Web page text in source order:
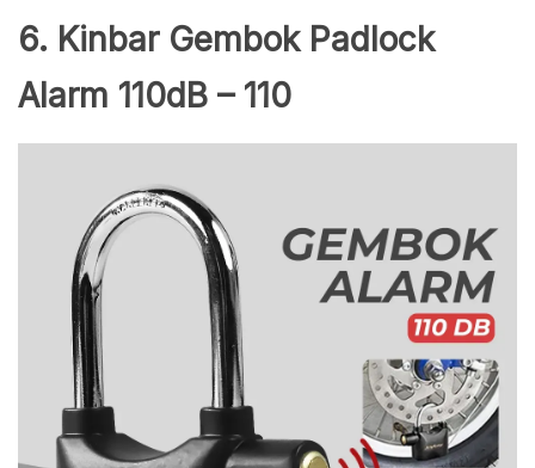
6. Kinbar Gembok Padlock
Alarm 110dB – 110